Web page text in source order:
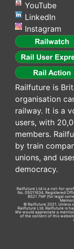
YouTube
LinkedIn
Instagram
Railfuture is
organisation
railway. It is a
users, with
members.
by train
unions, and
democracy.
Railfuture Ltd is a not-for-
No. 05011634. Registered
BS21 7NP (for legal
© Railfuture 2021. Unless
Railfuture Ltd. Railfuture is
We would appreciate a
of the content of this